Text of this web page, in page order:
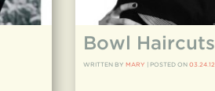
Bowl Haircuts
WRITTEN BY MARY POSTED ON 03.24.12